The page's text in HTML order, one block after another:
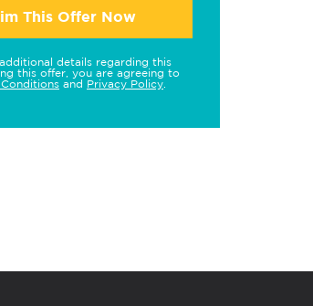
This Offer Now
details regarding this
this offer, you are agreeing to
and Privacy Policy